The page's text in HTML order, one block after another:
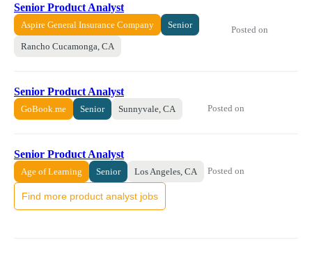
Senior Product Analyst
Aspire General Insurance Company Senior
Rancho Cucamonga, CA
Posted on
Senior Product Analyst
GoBook.me Senior Sunnyvale, CA Posted on
Senior Product Analyst
Age of Learning Senior Los Angeles, CA Posted on
Find more product analyst jobs